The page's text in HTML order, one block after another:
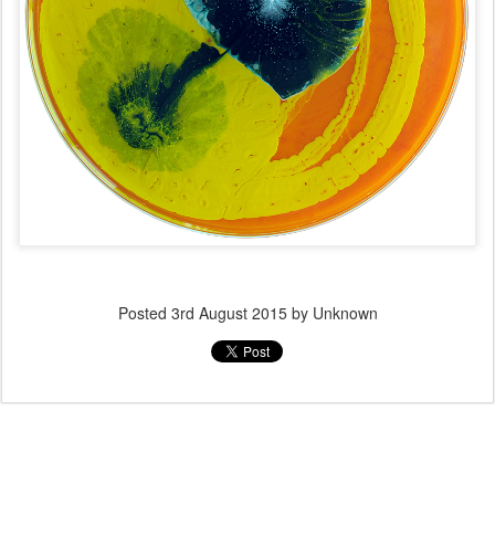
Posted 3rd August 2015by Unknown